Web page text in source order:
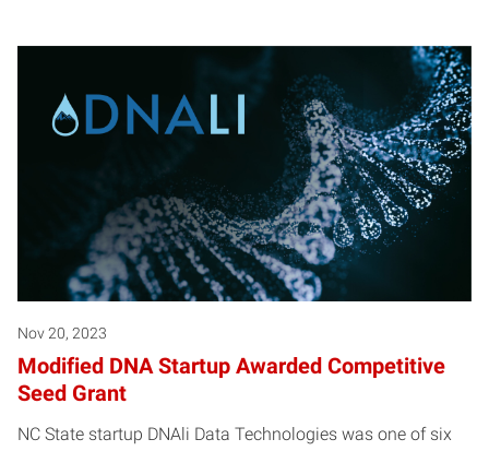
Nov 20, 2023
Modified DNA Startup Awarded Competitive
Seed Grant
NC State startup DNAli Data Technologies was one of six